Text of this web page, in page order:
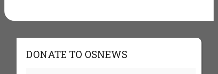
DONATE TO OSNEWS